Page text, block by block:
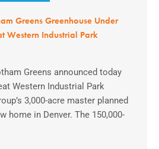
Greens Greenhouse Under
Western Industrial Park
Greens announced today
Western Industrial Park
3,000-acre master planned
home in Denver. The 150,000-